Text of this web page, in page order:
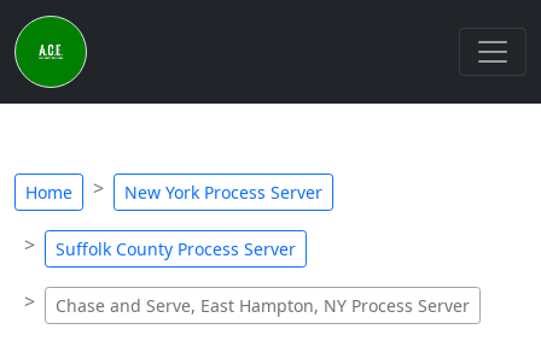
Home New York Process Server
Suffolk County Process Server
Chase and Serve, East Hampton, NY Process Server